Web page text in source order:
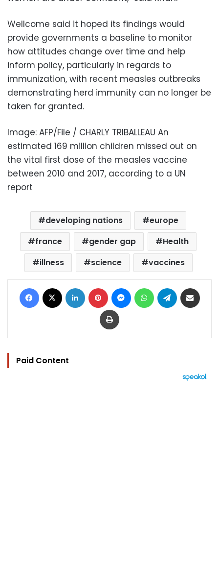
Wellcome said it hoped its findings would
provide governments a baseline to monitor
how attitudes change over time and help
inform policy, particularly in regards to
immunization, with recent measles outbreaks
demonstrating herd immunity can no longer be
taken for granted.
Image: AFP/File / CHARLY TRIBALLEAU An
estimated 169 million children missed out on
the vital first dose of the measles vaccine
between 2010 and 2017, according to a UN
report
developing nations
europe
france
gender gap
Health
illness
science vaccines
Facebook LinkedIn Pinterest MessengerWhatsAppTelegram
Print
Paid Content